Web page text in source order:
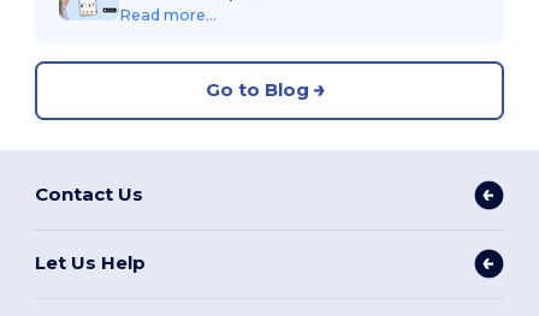
Read more...
Go to Blog
Contact Us
Let Us Help